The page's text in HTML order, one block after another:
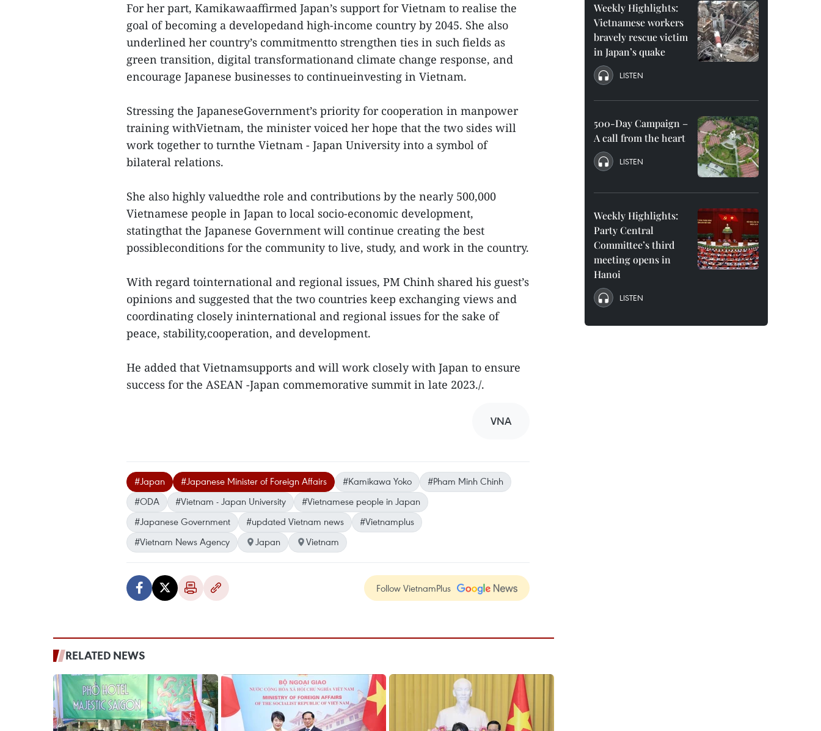
For her part, Kamikawaaffirmed Japan’s support for Vietnam to realise the
goal of becoming a developedand high-income country by 2045. She also
underlined her country’s commitmentto strengthen ties in such fields as
green transition, digital transformationand climate change response, and
encourage Japanese businesses to continueinvesting in Vietnam.
Stressing the JapaneseGovernment’s priority for cooperation in manpower
training withVietnam, the minister voiced her hope that the two sides will
work together to turnthe Vietnam - Japan University into a symbol of
bilateral relations.
She also highly valuedthe role and contributions by the nearly 500,000
Vietnamese people in Japan to local socio-economic development,
statingthat the Japanese Government will continue creating the best
possibleconditions for the community to live, study, and work in the country.
With regard tointernational and regional issues, PM Chinh shared his guest’s
opinions and suggested that the two countries keep exchanging views and
coordinating closely ininternational and regional issues for the sake of
peace, stability,cooperation, and development.
He added that Vietnamsupports and will work closely with Japan to ensure
success for the ASEAN -Japan commemorative summit in late 2023./.
VNA
#Japan #Japanese Minister of Foreign Affairs #Kamikawa Yoko
#Pham Minh Chinh
#ODA
#Vietnam - Japan University
#Vietnamese people in Japan
#Japanese Government
#updated Vietnam news
#Vietnamplus
#Vietnam News Agency
Japan Vietnam
Follow VietnamPlus
RELATED NEWS
Weekly Highlights:
Vietnamese workers
bravely rescue victim
in Japan’s quake
LISTEN
500-Day Campaign –
A call from the heart
LISTEN
Weekly Highlights:
Party Central
Committee’s third
meeting opens in
Hanoi
LISTEN